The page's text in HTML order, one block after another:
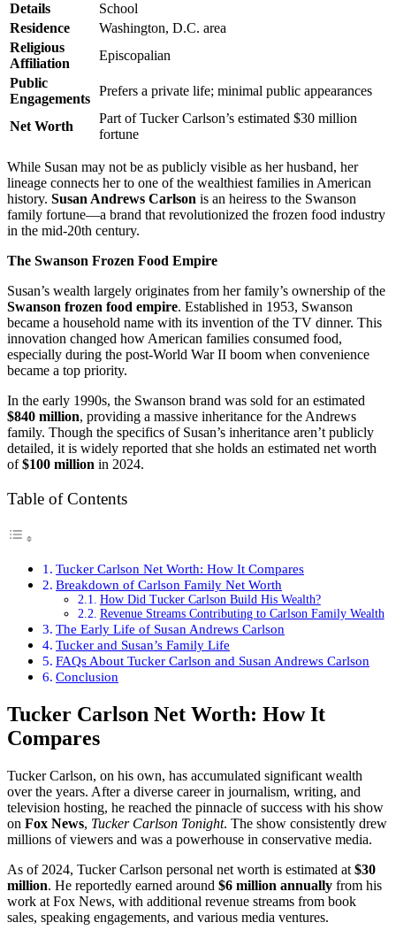
Details
School
Residence
Washington, D.C. area
Religious
Affiliation
Episcopalian
Public
Engagements
Prefers a private life; minimal public appearances
Net Worth
Part of Tucker Carlson’s estimated $30 million
fortune
While Susan may not be as publicly visible as her husband, her
lineage connects her to one of the wealthiest families in American
history. Susan Andrews Carlson is an heiress to the Swanson
family fortune—a brand that revolutionized the frozen food industry
in the mid-20th century.
The Swanson Frozen Food Empire
Susan’s wealth largely originates from her family’s ownership of the
Swanson frozen food empire. Established in 1953, Swanson
became a household name with its invention of the TV dinner. This
innovation changed how American families consumed food,
especially during the post-World War II boom when convenience
became a top priority.
In the early 1990s, the Swanson brand was sold for an estimated
$840 million, providing a massive inheritance for the Andrews
family. Though the specifics of Susan’s inheritance aren’t publicly
detailed, it is widely reported that she holds an estimated net worth
of$100 million in 2024.
Table of Contents
Tucker Carlson Net Worth: How It Compares
Breakdown of Carlson Family Net Worth
How Did Tucker Carlson Build His Wealth?
Revenue Streams Contributing to Carlson Family Wealth
The Early Life of Susan Andrews Carlson
Tucker and Susan’s Family Life
FAQs About Tucker Carlson and Susan Andrews Carlson
Conclusion
Tucker Carlson Net Worth: How It
Compares
Tucker Carlson, on his own, has accumulated significant wealth
over the years. After a diverse career in journalism, writing, and
television hosting, he reached the pinnacle of success with his show
on Fox News, Tucker Carlson Tonight. The show consistently drew
millions of viewers and was a powerhouse in conservative media.
As of 2024, Tucker Carlson personal net worth is estimated at $30
million. He reportedly earned around $6 million annually from his
work at Fox News, with additional revenue streams from book
sales, speaking engagements, and various media ventures.